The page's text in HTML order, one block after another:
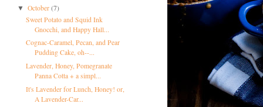
▼October(7)
Sweet Potato and Squid Ink
Gnocchi, and Happy Hall...
Cognac-Caramel, Pecan, and Pear
Pudding Cake, oh--...
Lavender, Honey, Pomegranate
Panna Cotta + a simpl...
It's Lavender for Lunch, Honey! or,
A Lavender-Car...